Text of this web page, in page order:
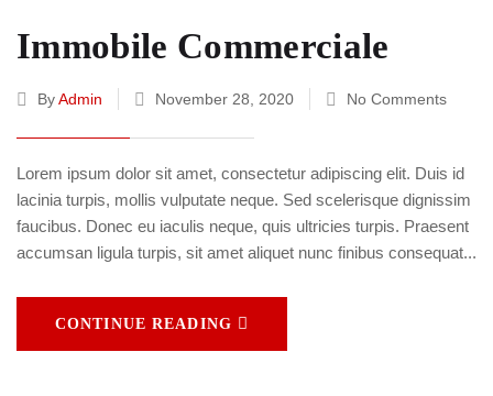
Immobile Commerciale
ByAdmin November 28, 2020 No Comments
Lorem ipsum dolor sit amet, consectetur adipiscing elit. Duis id
lacinia turpis, mollis vulputate neque. Sed scelerisque dignissim
faucibus. Donec eu iaculis neque, quis ultricies turpis. Praesent
accumsan ligula turpis, sit amet aliquet nunc finibus consequat...
CONTINUE READING